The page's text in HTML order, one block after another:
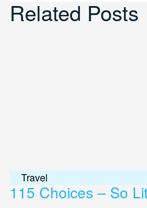
Related Posts
Travel
115 Choices – So